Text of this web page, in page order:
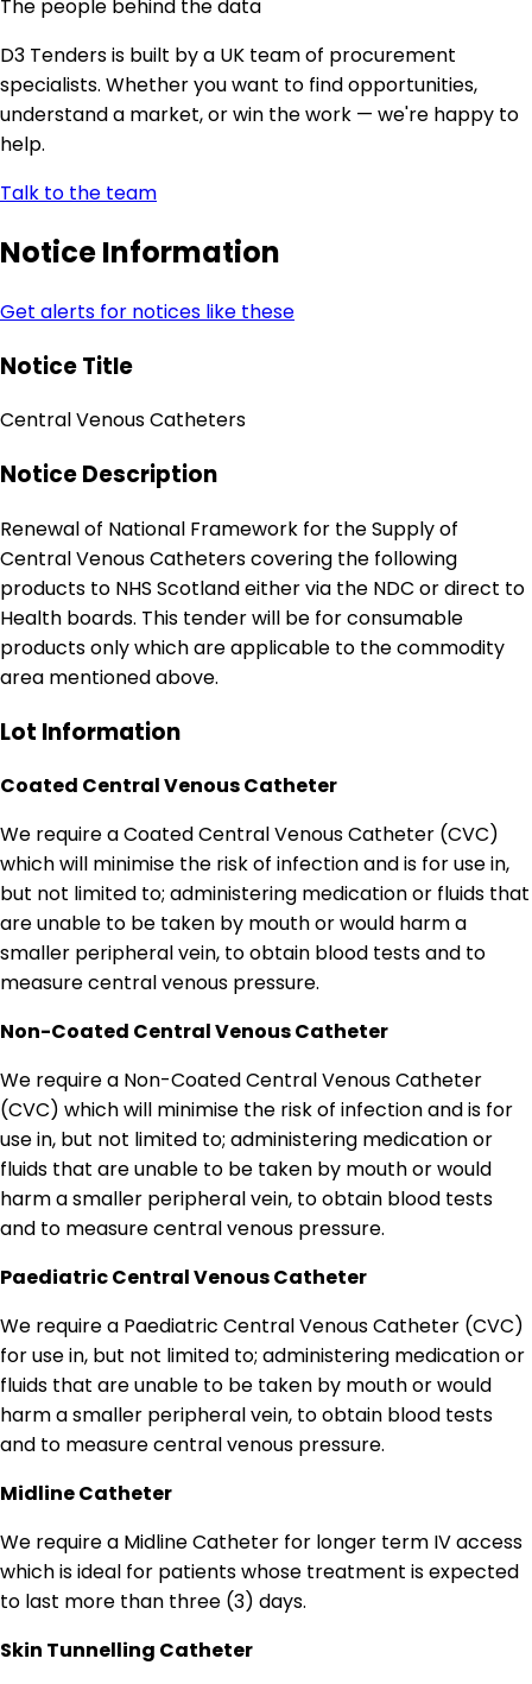
The people behind the data
D3 Tenders is built by a UK team of procurement
specialists. Whether you want to find opportunities,
understand a market, or win the work — we're happy to
help.
Talk to the team
Notice Information
Get alerts for notices like these
Notice Title
Central Venous Catheters
Notice Description
Renewal of National Framework for the Supply of
Central Venous Catheters covering the following
products to NHS Scotland either via the NDC or direct to
Health boards. This tender will be for consumable
products only which are applicable to the commodity
area mentioned above.
Lot Information
Coated Central Venous Catheter
We require a Coated Central Venous Catheter (CVC)
which will minimise the risk of infection and is for use in,
but not limited to; administering medication or fluids that
are unable to be taken by mouth or would harm a
smaller peripheral vein, to obtain blood tests and to
measure central venous pressure.
Non-Coated Central Venous Catheter
We require a Non-Coated Central Venous Catheter
(CVC) which will minimise the risk of infection and is for
use in, but not limited to; administering medication or
fluids that are unable to be taken by mouth or would
harm a smaller peripheral vein, to obtain blood tests
and to measure central venous pressure.
Paediatric Central Venous Catheter
We require a Paediatric Central Venous Catheter (CVC)
for use in, but not limited to; administering medication or
fluids that are unable to be taken by mouth or would
harm a smaller peripheral vein, to obtain blood tests
and to measure central venous pressure.
Midline Catheter
We require a Midline Catheter for longer term IV access
which is ideal for patients whose treatment is expected
to last more than three (3) days.
Skin Tunnelling Catheter